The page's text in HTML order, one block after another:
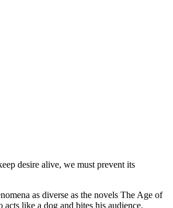
desire alive, we must prevent its
as diverse as the novels The Age of
like a dog and bites his audience.